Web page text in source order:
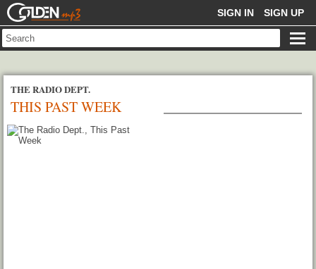
GOLDENMP3 SIGN IN SIGN UP
THE RADIO DEPT.
THIS PAST WEEK